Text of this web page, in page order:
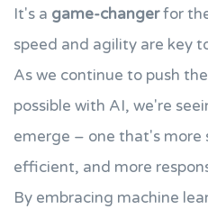
It's a game-changerfor
speed and agility are key
As we continue to push
possible with AI, we're
emerge – one that's more
efficient, and more
By embracing machine